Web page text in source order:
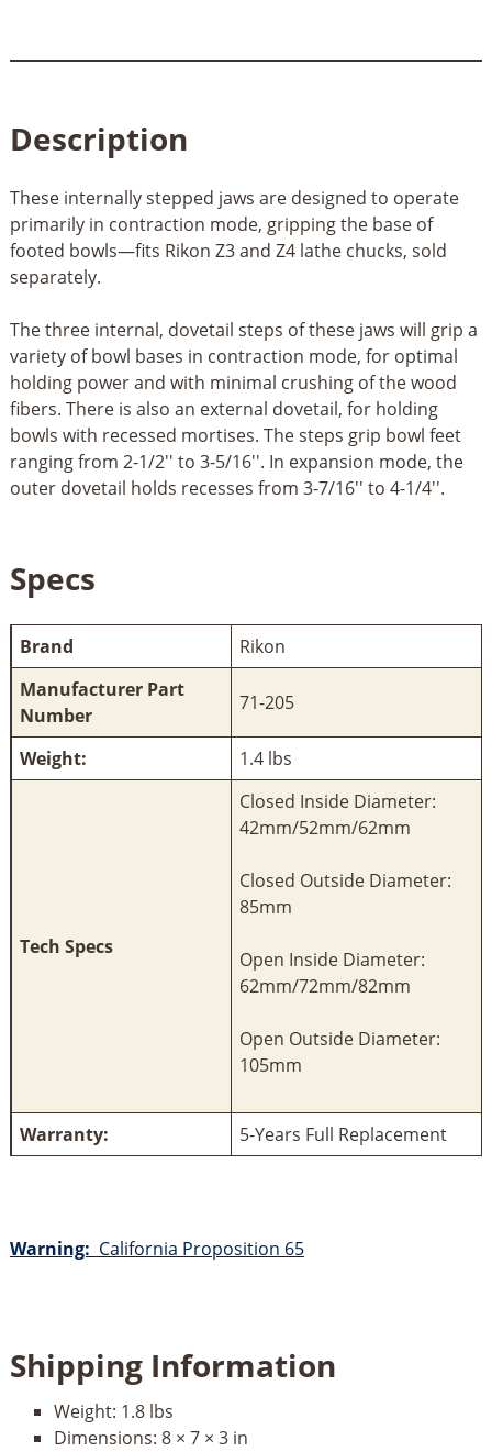
Description
These internally stepped jaws are designed to operate
primarily in contraction mode, gripping the base of
footed bowls—fits Rikon Z3 and Z4 lathe chucks, sold
separately.
The three internal, dovetail steps of these jaws will grip a
variety of bowl bases in contraction mode, for optimal
holding power and with minimal crushing of the wood
fibers. There is also an external dovetail, for holding
bowls with recessed mortises. The steps grip bowl feet
ranging from 2-1/2'' to 3-5/16''. In expansion mode, the
outer dovetail holds recesses from 3-7/16'' to 4-1/4''.
Specs
Brand
Rikon
Manufacturer Part
Number
71-205
Weight: 1.4 lbs
Tech Specs
Closed Inside Diameter:
42mm/52mm/62mm
Closed Outside Diameter:
85mm
Open Inside Diameter:
62mm/72mm/82mm
Open Outside Diameter:
105mm
Warranty: 5-Years Full Replacement
Warning: California Proposition 65
Shipping Information
Weight: 1.8 lbs
Dimensions: 8 × 7 × 3 in